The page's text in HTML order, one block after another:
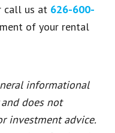
call us at 626-600-
of your rental
informational
does not
investment advice.